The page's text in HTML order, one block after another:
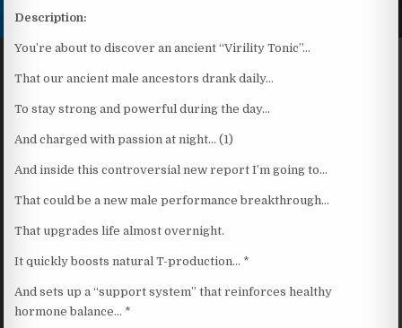
Description:
You’re about to discover an ancient “Virility Tonic”…
That our ancient male ancestors drank daily…
To stay strong and powerful during the day…
And charged with passion at night… (1)
And inside this controversial new report I’m going to…
That could be a new male performance breakthrough…
That upgrades life almost overnight.
It quickly boosts natural T-production… *
And sets up a “support system” that reinforces healthy
hormone balance… *